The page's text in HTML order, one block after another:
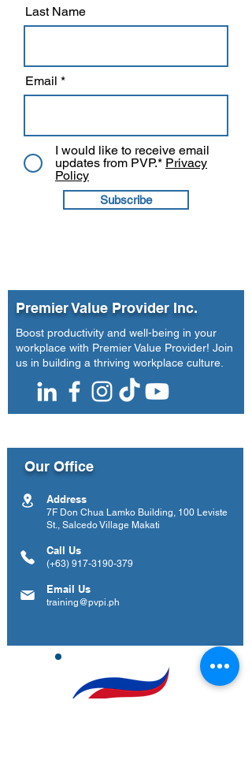
Last Name
Email
I would like to receive email
updates from PVP.* Privacy
Policy
Subscribe
Premier Value Provider Inc.
Boost productivity and well-being in your
workplace with Premier Value Provider! Join
us in building a thriving workplace culture.
Our Office
Address
7F Don Chua Lamko Building, 100 Leviste
St., Salcedo Village Makati
Call Us
(+63) 917-3190-379
Email Us
training@pvpi.ph